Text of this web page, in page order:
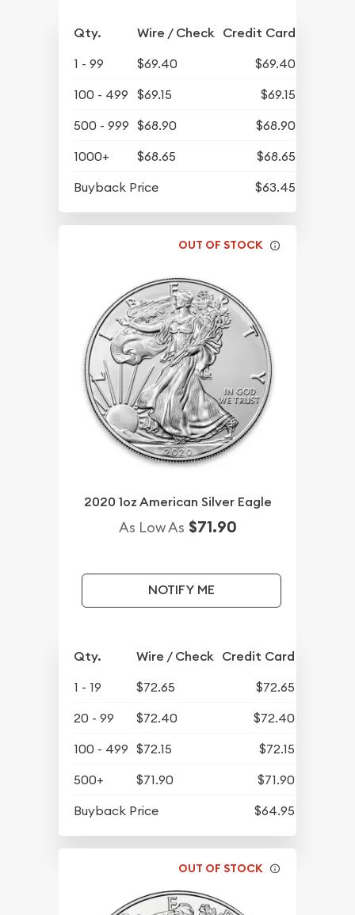
Qty. Wire / Check Credit Card
1 - 99 $69.40
$69.40
100 - 499
$69.15
$69.15
500 - 999 $68.90
$68.90
1000+
$68.65
$68.65
Buyback Price
$63.45
OUT OF STOCK
2020 1oz American Silver Eagle
As Low As $71.90
NOTIFY ME
Qty. Wire / Check Credit Card
1 - 19 $72.65
$72.65
20 - 99
$72.40
$72.40
100 - 499 $72.15
$72.15
500+
$71.90
$71.90
Buyback Price
$64.95
OUT OF STOCK